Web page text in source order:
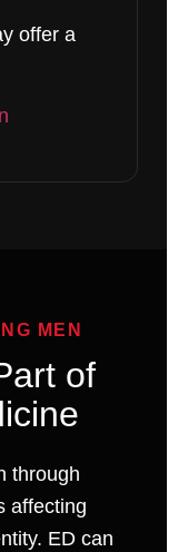
offer a
MEN
of
through
affecting
ED can